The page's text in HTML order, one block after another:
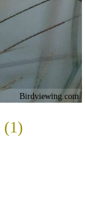
Birdviewing.com
(1)